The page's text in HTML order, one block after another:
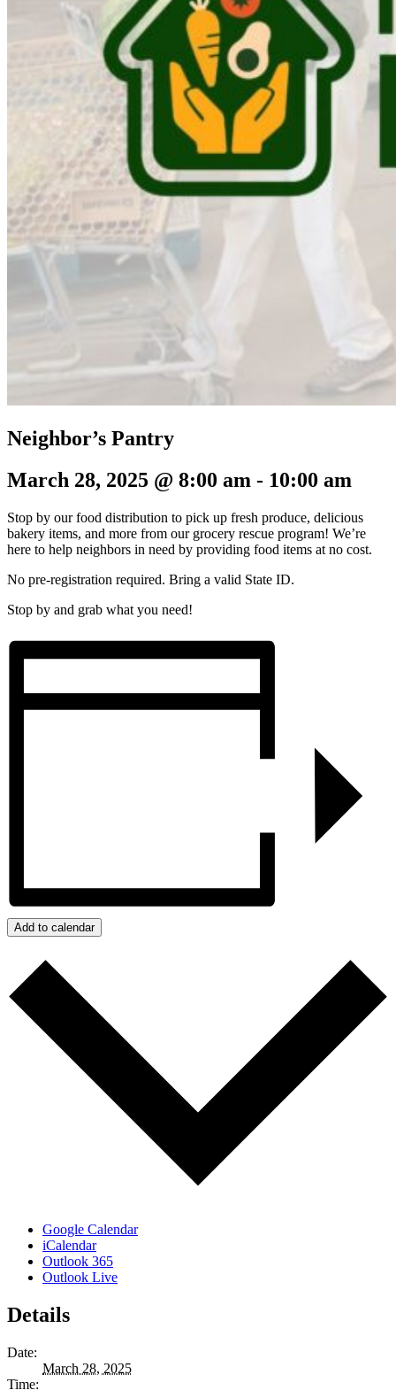
Neighbor’s Pantry
March 28, 2025 @ 8:00 am - 10:00 am
Stop by our food distribution to pick up fresh produce, delicious
bakery items, and more from our grocery rescue program! We’re
here to help neighbors in need by providing food items at no cost.
No pre-registration required. Bring a valid State ID.
Stop by and grab what you need!
Add to calendar
Google Calendar
iCalendar
Outlook 365
Outlook Live
Details
Date:
March 28, 2025
Time: